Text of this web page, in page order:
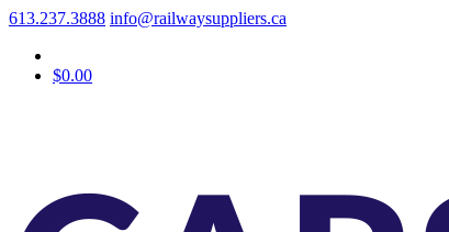
613.237.3888 info@railwaysuppliers.ca
$0.00